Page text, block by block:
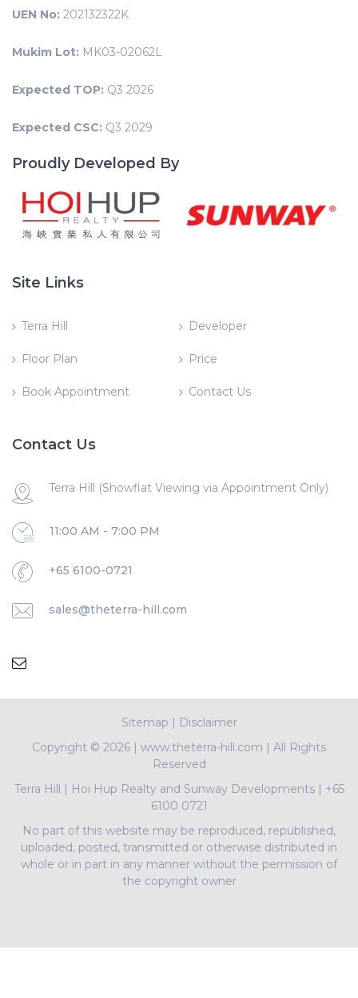
UEN No: 202132322K
Mukim Lot: MK03-02062L
Expected TOP: Q3 2026
Expected CSC: Q3 2029
Proudly Developed By
Site Links
Terra Hill Developer
Floor Plan Price
Book Appointment Contact Us
Contact Us
Terra Hill (Showflat Viewing via Appointment Only)
11:00 AM - 7:00 PM
+65 6100-0721
sales@theterra-hill.com
Sitemap | Disclaimer
Copyright © 2026 | www.theterra-hill.com | All Rights
Reserved
Terra Hill | Hoi Hup Realty and Sunway Developments| +65
6100 0721
No part of this website may be reproduced, republished,
uploaded, posted, transmitted or otherwise distributed in
whole or in part in any manner without the permission of
the copyright owner